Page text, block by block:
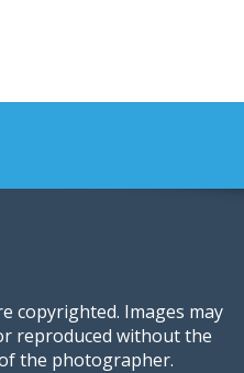
copyrighted. Images may
reproduced without the
the photographer.